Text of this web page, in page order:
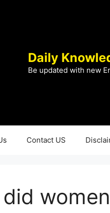
Daily
Be updated with new
Contact US